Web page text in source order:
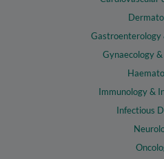
Gastroenterology
Gynaecology
Immunology &
Infectious